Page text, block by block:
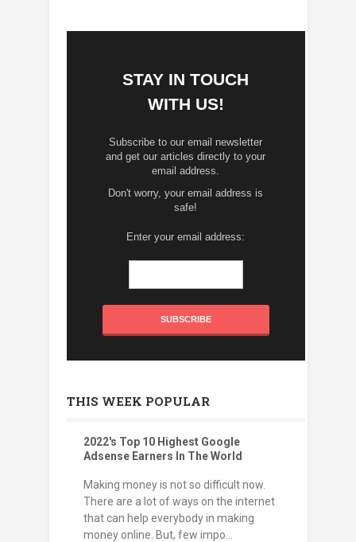
STAY IN TOUCH
WITH US!
Subscribe to our email newsletter
and get our articles directly to your
email address.
Don't worry, your email address is
safe!
Enter your email address:
THIS WEEK POPULAR
2022's Top 10 Highest Google
Adsense Earners In The World
Making money is not so difficult now.
There are a lot of ways on the internet
that can help everybody in making
money online. But, few impo...